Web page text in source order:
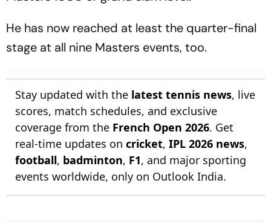
He has now reached at least the quarter-final
stage at all nine Masters events, too.
Stay updated with the latest tennis news, live
scores, match schedules, and exclusive
coverage from the French Open 2026. Get
real-time updates on cricket, IPL 2026 news,
football, badminton, F1, and major sporting
events worldwide, only on Outlook India.